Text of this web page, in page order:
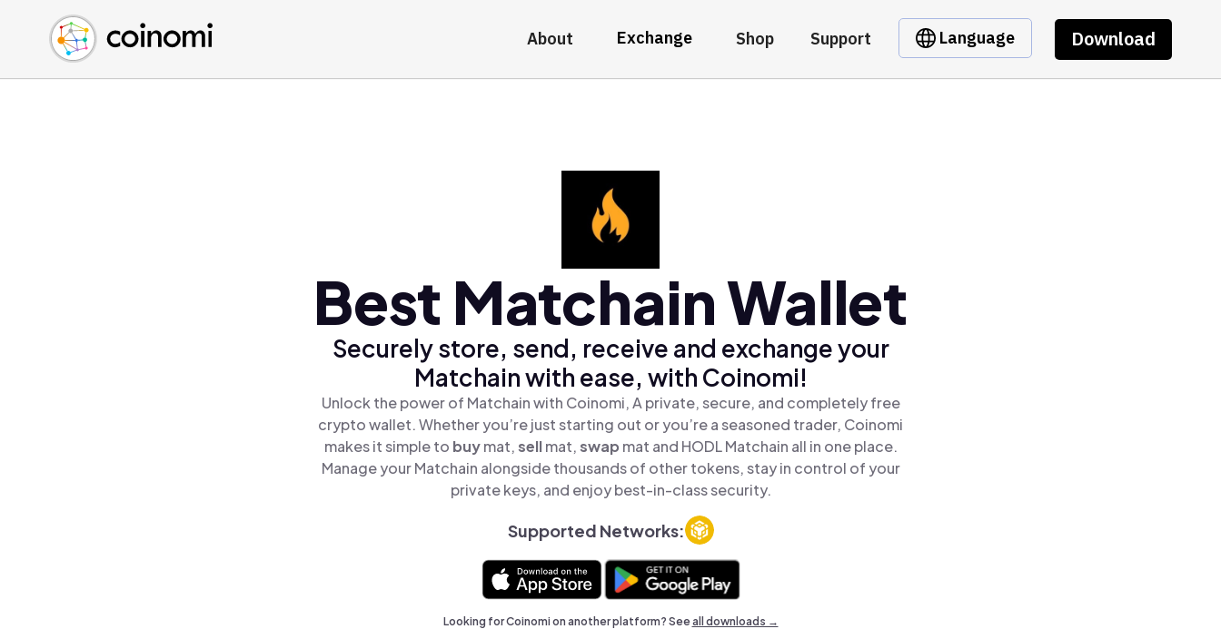
About Exchange Shop Support Language Download
Buy Crypto
Sell Crypto
Swap Crypto
English (en)
中文 (zh)
Español (es)
Best Matchain Wallet
Securely store, send, receive and exchange your
Matchain with ease, with Coinomi!
Unlock the power of Matchain with Coinomi, A private, secure, and completely free
crypto wallet. Whether you’re just starting out or you’re a seasoned trader, Coinomi
makes it simple to buymat,sellmat,swap mat and HODL Matchain all in one place.
Manage your Matchain alongside thousands of other tokens, stay in control of your
private keys, and enjoy best-in-class security.
Supported Networks:
Looking for Coinomi on another platform? Seeall downloads →